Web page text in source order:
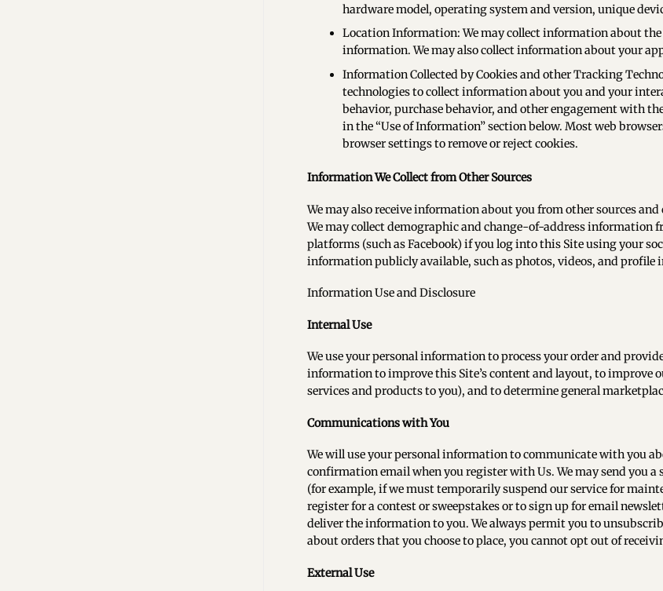
hardware model, operating system and version, unique
Location Information: We may collect information about
information. We may also collect information about your
Information Collected by Cookies and other Tracking
technologies to collect information about you and your
behavior, purchase behavior, and other engagement with
in the “Use of Information” section below. Most web
browser settings to remove or reject cookies.
Information We Collect from Other Sources
We may also receive information about you from other sources
We may collect demographic and change-of-address
platforms (such as Facebook) if you log into this Site using your
information publicly available, such as photos, videos, and profile
Information Use and Disclosure
Internal Use
We use your personal information to process your order and
information to improve this Site’s content and layout, to
services and products to you), and to determine general
Communications with You
We will use your personal information to communicate with you
confirmation email when you register with Us. We may send you
(for example, if we must temporarily suspend our service for
register for a contest or sweepstakes or to sign up for email
deliver the information to you. We always permit you to
about orders that you choose to place, you cannot opt out of
External Use